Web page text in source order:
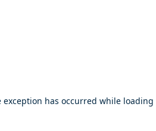
exception has occurred while loading